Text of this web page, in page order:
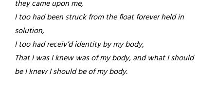
they came upon me,
I too had been struck from the float forever held in
solution,
I too had receiv’d identity by my body,
That I was I knew was of my body, and what I should
be I knew I should be of my body.